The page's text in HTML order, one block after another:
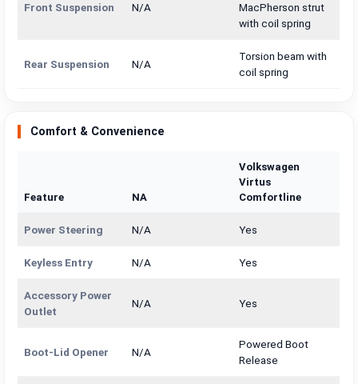
Front Suspension N/A
MacPherson strut
with coil spring
Rear Suspension N/A
Torsion beam with
coil spring
Comfort & Convenience
Feature NA
Volkswagen
Virtus
Comfortline
Power Steering N/A Yes
Keyless Entry N/A Yes
Accessory Power
Outlet
N/A Yes
Boot-Lid Opener N/A
Powered Boot
Release